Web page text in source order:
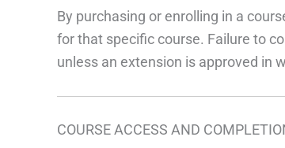
By purchasing or enrolling in a
for that specific course. Failure to
unless an extension is approved in
COURSE ACCESS AND